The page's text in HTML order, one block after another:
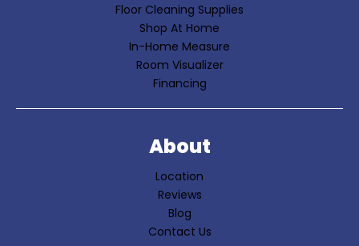
Floor Cleaning Supplies
Shop At Home
In-Home Measure
Room Visualizer
Financing
About
Location
Reviews
Blog
Contact Us